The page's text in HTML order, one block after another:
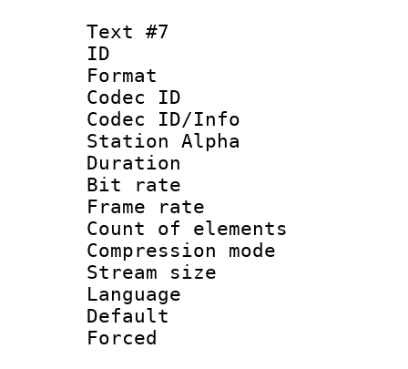
Text #7
ID
Format
Codec ID :
Codec ID/Info
Station Alpha
Duration :
Bit rate :
Frame rate
Count of
Compression
Stream size
Language :